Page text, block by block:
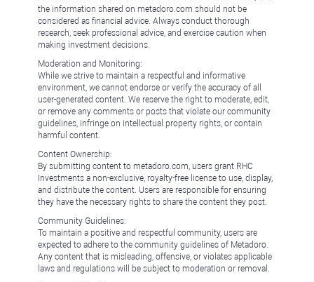
the information shared on metadoro.com should not be
considered as financial advice. Always conduct thorough
research, seek professional advice, and exercise caution when
making investment decisions.
Moderation and Monitoring:
While we strive to maintain a respectful and informative
environment, we cannot endorse or verify the accuracy of all
user-generated content. We reserve the right to moderate, edit,
or remove any comments or posts that violate our community
guidelines, infringe on intellectual property rights, or contain
harmful content.
Content Ownership:
By submitting content to metadoro.com, users grant RHC
Investments a non-exclusive, royalty-free license to use, display,
and distribute the content. Users are responsible for ensuring
they have the necessary rights to share the content they post.
Community Guidelines:
To maintain a positive and respectful community, users are
expected to adhere to the community guidelines of Metadoro.
Any content that is misleading, offensive, or violates applicable
laws and regulations will be subject to moderation or removal.